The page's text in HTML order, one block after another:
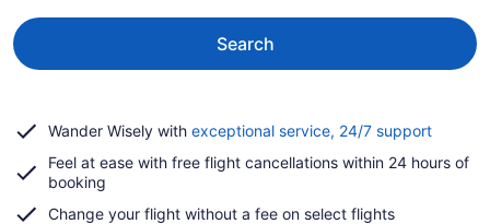
Search
Wander Wisely with exceptional service, 24/7 supportOpens
a
Feel at ease with free flight cancellations within 24 hours of
booking
Change your flight without a fee on select flights